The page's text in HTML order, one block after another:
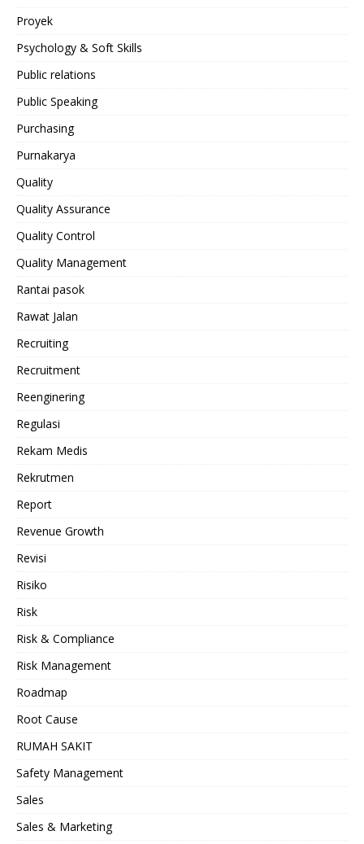
Proyek
Psychology & Soft Skills
Public relations
Public Speaking
Purchasing
Purnakarya
Quality
Quality Assurance
Quality Control
Quality Management
Rantai pasok
Rawat Jalan
Recruiting
Recruitment
Reenginering
Regulasi
Rekam Medis
Rekrutmen
Report
Revenue Growth
Revisi
Risiko
Risk
Risk & Compliance
Risk Management
Roadmap
Root Cause
RUMAH SAKIT
Safety Management
Sales
Sales & Marketing